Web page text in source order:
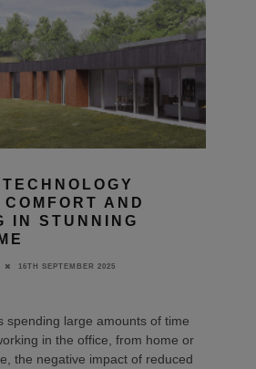
COMFORT AND
IN STUNNING
16TH SEPTEMBER 2025
spending large amounts of time
in the office, from home or
the negative impact of reduced